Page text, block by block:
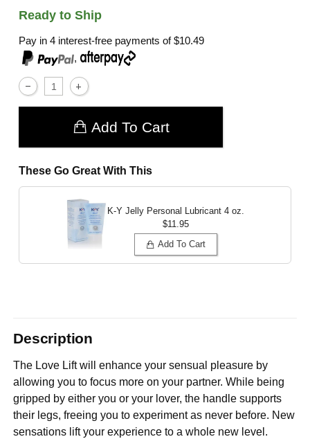
Ready to Ship
Pay in 4 interest-free payments of$10.49
,
Add To Cart
These Go Great With This
K-Y Jelly Personal Lubricant 4 oz.
$11.95
Add To Cart
Description
The Love Lift will enhance your sensual pleasure by
allowing you to focus more on your partner. While being
gripped by either you or your lover, the handle supports
their legs, freeing you to experiment as never before. New
sensations lift your experience to a whole new level.